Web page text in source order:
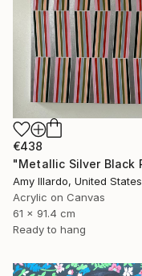
€438
Amy Illardo, United States
Acrylic on Canvas
61 x 91.4 cm
Ready to hang